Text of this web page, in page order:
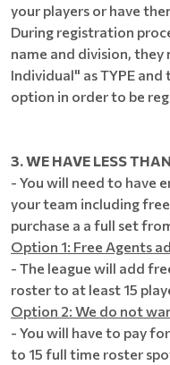
your players or have
During registration
name and division, they
Individual" as TYPE
option in order to be
3. WE HAVE LESS
- You will need to have
your team including
purchase a a full set
Option 1: Free Agents
- The league will add
roster to at least 15
Option 2: We do not
- You will have to pay
to 15 full time roster